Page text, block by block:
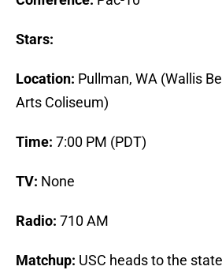
Stars:
Location: Pullman, WA (Wallis
Arts Coliseum)
Time: 7:00 PM (PDT)
TV: None
Radio: 710 AM
Matchup: USC heads to the